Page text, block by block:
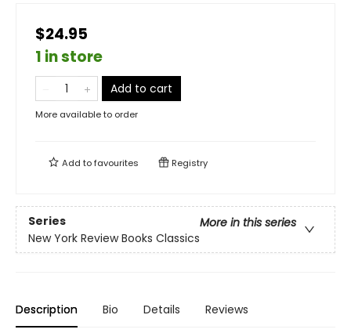
$24.95
1 in store
Add to cart
More available to order
Add tofavourites Registry
Series
More in this series
New York Review Books Classics
Description Bio Details Reviews